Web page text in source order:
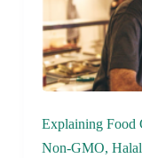
Explaining Food
Non-GMO,